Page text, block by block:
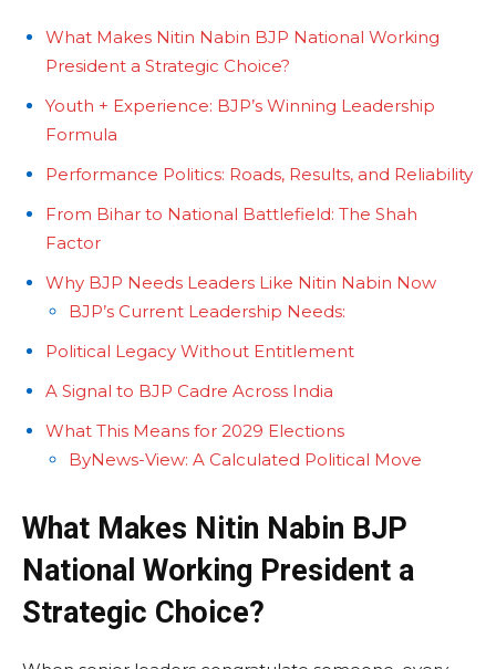
What Makes Nitin Nabin BJP National Working
President a Strategic Choice?
Youth + Experience: BJP’s Winning Leadership
Formula
Performance Politics: Roads, Results, and Reliability
From Bihar to National Battlefield: The Shah
Factor
Why BJP Needs Leaders Like Nitin Nabin Now
BJP’s Current Leadership Needs:
Political Legacy Without Entitlement
A Signal to BJP Cadre Across India
What This Means for 2029 Elections
ByNews-View: A Calculated Political Move
What Makes Nitin Nabin BJP
National Working President a
Strategic Choice?